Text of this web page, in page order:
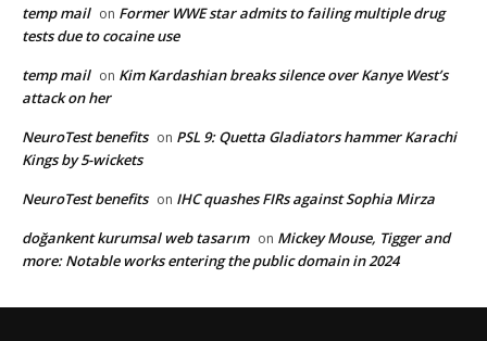
temp mail on Former WWE star admits to failing multiple drug
tests due to cocaine use
temp mail on Kim Kardashian breaks silence over Kanye West’s
attack on her
NeuroTest benefits on PSL 9: Quetta Gladiators hammer Karachi
Kings by 5-wickets
NeuroTest benefits on IHC quashes FIRs against Sophia Mirza
doğankent kurumsal web tasarım on Mickey Mouse, Tigger and
more: Notable works entering the public domain in 2024